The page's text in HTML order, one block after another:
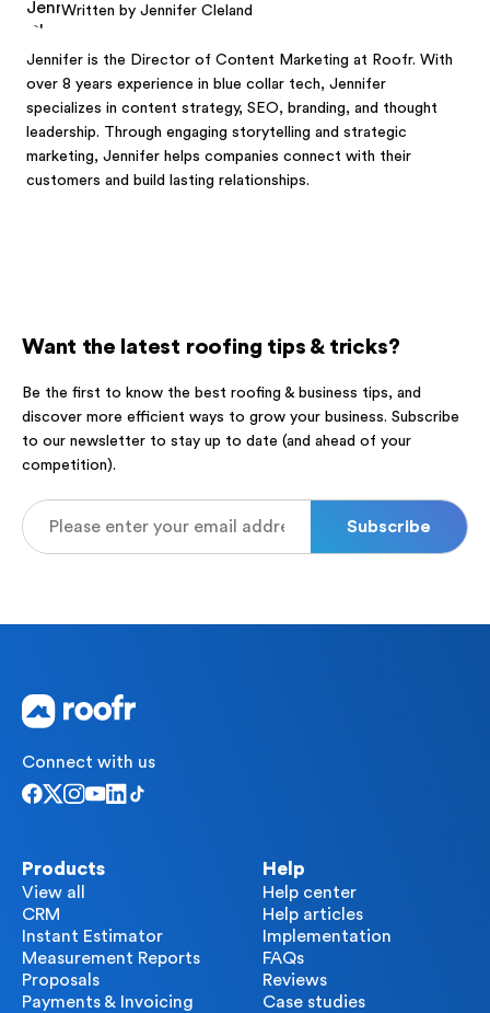
Written by Jennifer Cleland
Jennifer is the Director of Content Marketing at Roofr. With
over 8 years experience in blue collar tech, Jennifer
specializes in content strategy, SEO, branding, and thought
leadership. Through engaging storytelling and strategic
marketing, Jennifer helps companies connect with their
customers and build lasting relationships.
Want the latest roofing tips & tricks?
Be the first to know the best roofing & business tips, and
discover more efficient ways to grow your business. Subscribe
to our newsletter to stay up to date (and ahead of your
competition).
Connect with us
Products
View all
CRM
Instant Estimator
Measurement Reports
Proposals
Payments & Invoicing
Help
Help center
Help articles
Implementation
FAQs
Reviews
Case studies